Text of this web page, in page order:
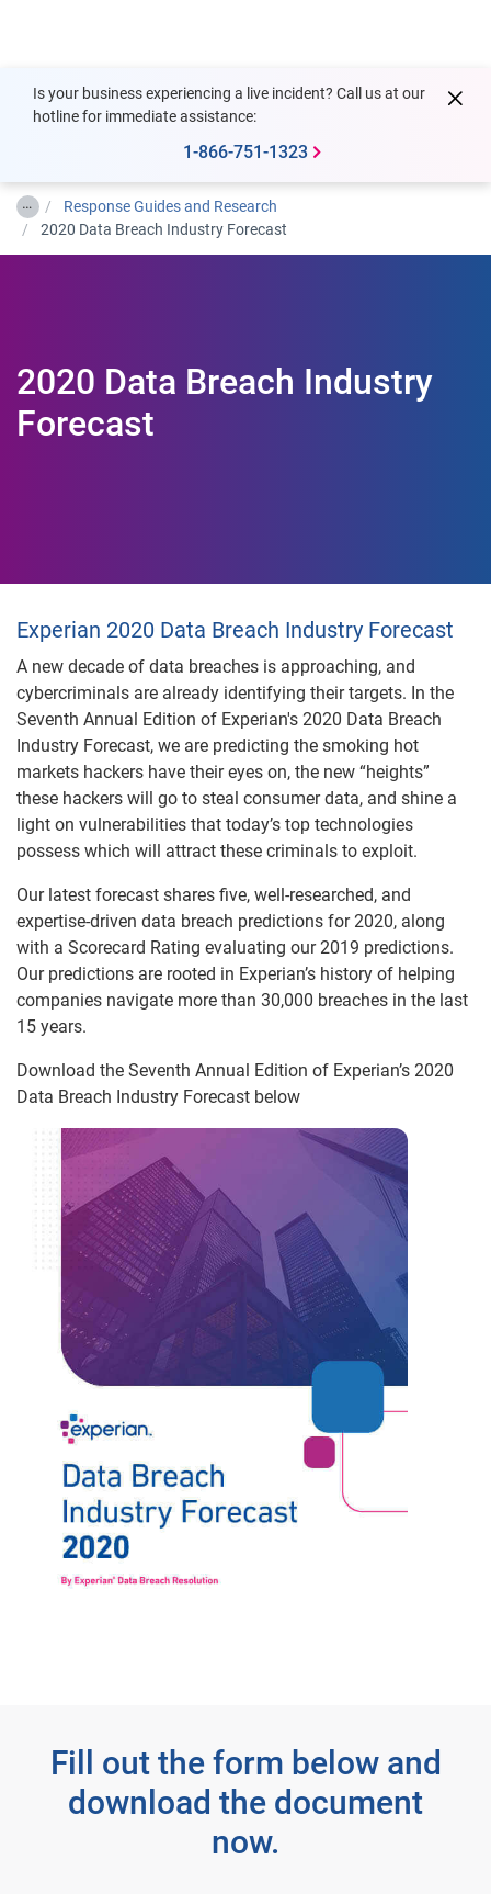
Is your business experiencing a live incident? Call us at our
hotline for immediate assistance:
1-866-751-1323
…
Response Guides and Research
2020 Data Breach Industry Forecast
2020 Data Breach Industry
Forecast
Experian 2020 Data Breach Industry Forecast
A new decade of data breaches is approaching, and
cybercriminals are already identifying their targets. In the
Seventh Annual Edition of Experian's 2020 Data Breach
Industry Forecast, we are predicting the smoking hot
markets hackers have their eyes on, the new “heights”
these hackers will go to steal consumer data, and shine a
light on vulnerabilities that today’s top technologies
possess which will attract these criminals to exploit.
Our latest forecast shares five, well-researched, and
expertise-driven data breach predictions for 2020, along
with a Scorecard Rating evaluating our 2019 predictions.
Our predictions are rooted in Experian’s history of helping
companies navigate more than 30,000 breaches in the last
15 years.
Download the Seventh Annual Edition of Experian’s 2020
Data Breach Industry Forecast below
Fill out the form below and
download the document
now.